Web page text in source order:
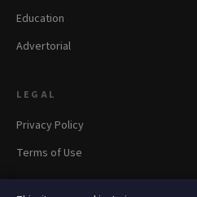
Education
Advertorial
LEGAL
Privacy Policy
Terms of Use